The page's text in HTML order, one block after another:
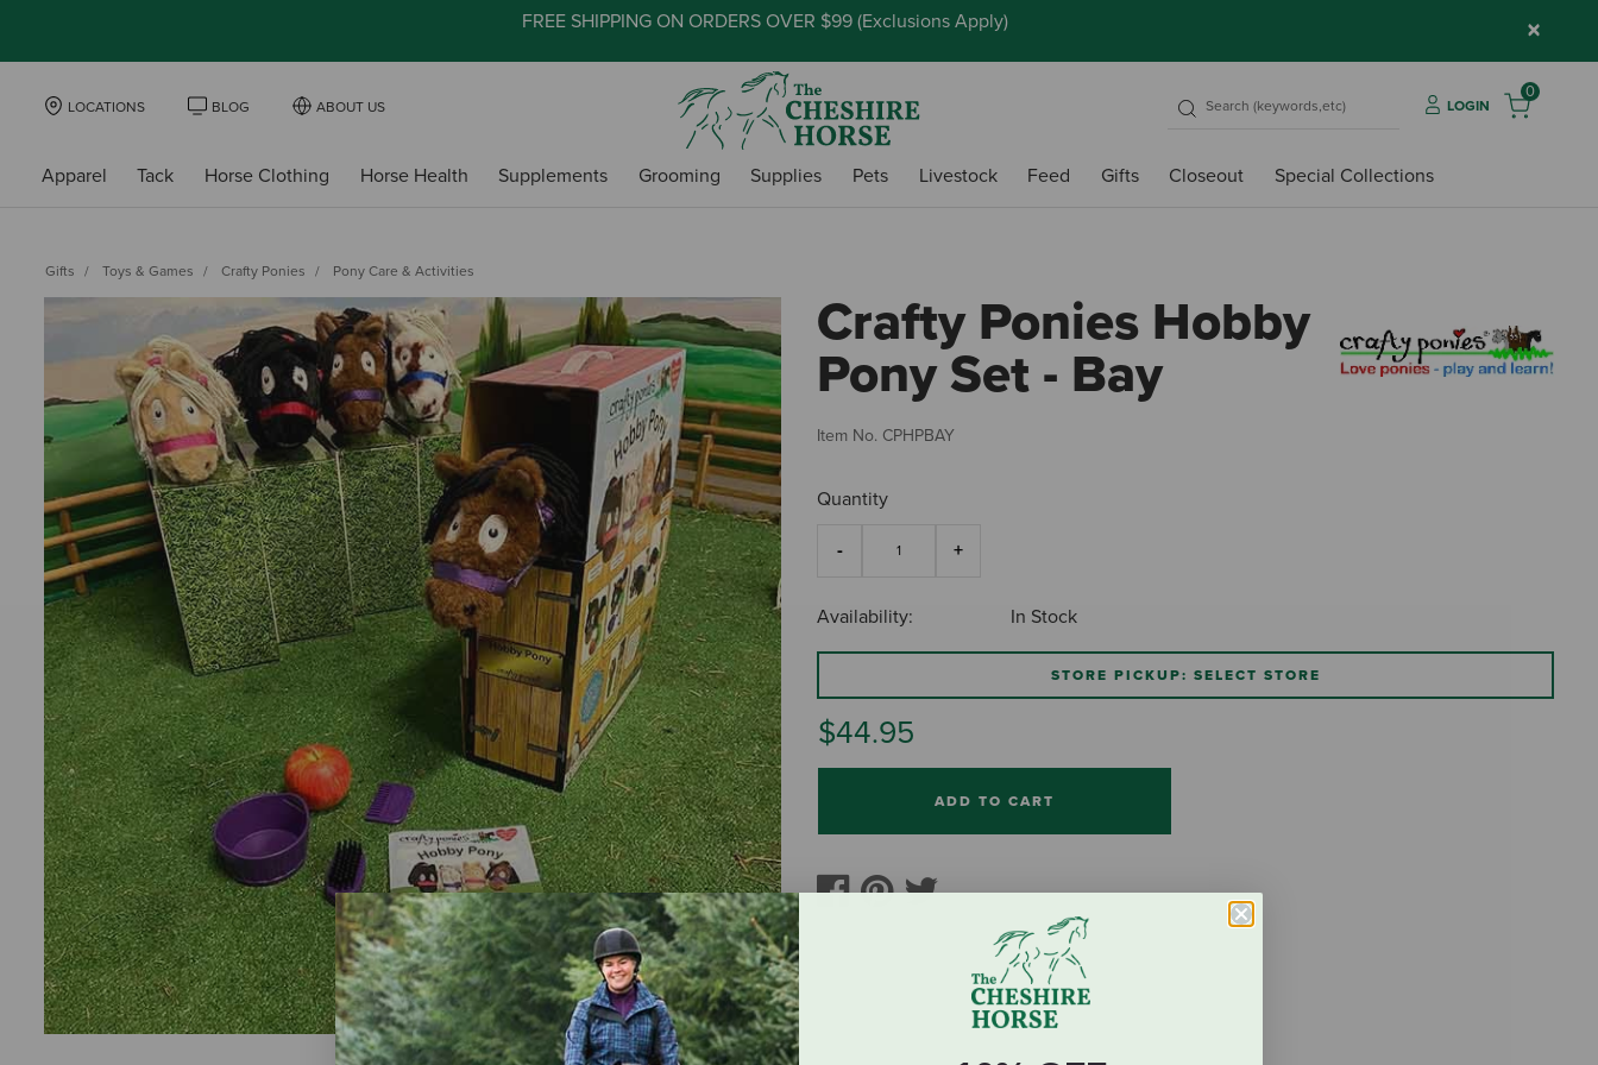
FREE SHIPPING ON ORDERS OVER $99 (Exclusions Apply) ×
LOCATIONS BLOG ABOUT US LOGIN
0
Apparel Tack Horse Clothing Horse Health Supplements Grooming Supplies Pets Livestock Feed Gifts Closeout Special Collections
Gifts Toys & Games Crafty Ponies Pony Care & Activities
Crafty Ponies Hobby
Pony Set - Bay
Item No. CPHPBAY
Quantity
Availability: In Stock
STORE PICKUP: SELECT STORE
$44.95
ADD TO CART